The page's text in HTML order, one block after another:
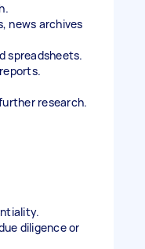
news archives
spreadsheets.
research.
diligence or